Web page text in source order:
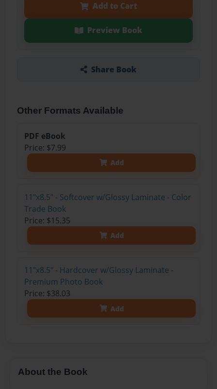
Add to Cart
Preview Book
Share Book
Other Formats Available
PDF eBook
Price: $7.99
Add
11"x8.5" - Softcover w/Glossy Laminate - Color
Trade Book
Price: $15.35
Add
11"x8.5" - Hardcover w/Glossy Laminate -
Premium Photo Book
Price: $38.03
Add
About the Book